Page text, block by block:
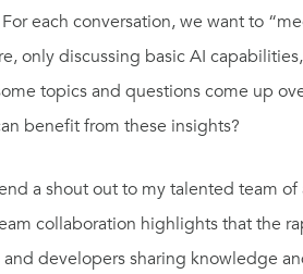
each conversation, we want to
only discussing basic AI
topics and questions come up
benefit from these insights?
a shout out to my talented team
collaboration highlights that the
developers sharing knowledge